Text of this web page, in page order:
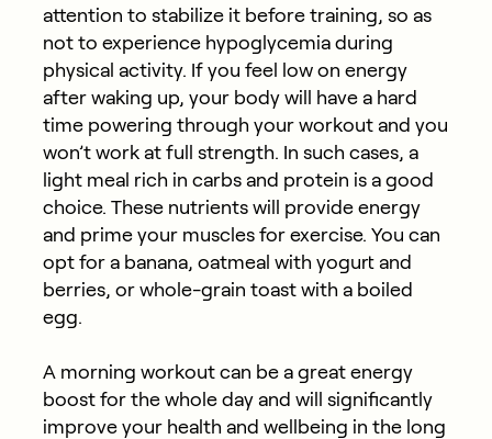
attention to stabilize it before training, so as
not to experience hypoglycemia during
physical activity. If you feel low on energy
after waking up, your body will have a hard
time powering through your workout and you
won’t work at full strength. In such cases, a
light meal rich in carbs and protein is a good
choice. These nutrients will provide energy
and prime your muscles for exercise. You can
opt for a banana, oatmeal with yogurt and
berries, or whole-grain toast with a boiled
egg.
A morning workout can be a great energy
boost for the whole day and will significantly
improve your health and wellbeing in the long